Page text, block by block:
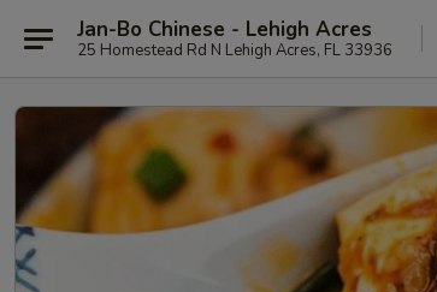
Jan-Bo Chinese - Lehigh Acres
25 Homestead Rd N Lehigh Acres, FL 33936